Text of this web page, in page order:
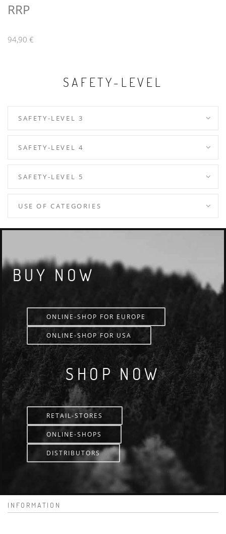
RRP
94,90 €
SAFETY-LEVEL
SAFETY-LEVEL 3
SAFETY-LEVEL 4
SAFETY-LEVEL 5
USE OF CATEGORIES
BUY NOW
ONLINE-SHOP FOR EUROPE
ONLINE-SHOP FOR USA
SHOP NOW
RETAIL-STORES
ONLINE-SHOPS
DISTRIBUTORS
INFORMATION